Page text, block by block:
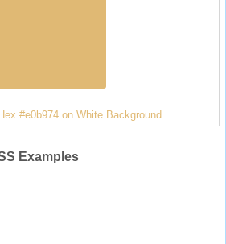
#e0b974 on White Background
Examples